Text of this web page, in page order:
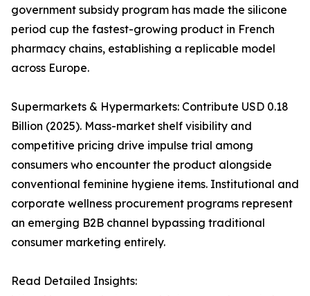
government subsidy program has made the silicone
period cup the fastest-growing product in French
pharmacy chains, establishing a replicable model
across Europe.
Supermarkets & Hypermarkets: Contribute USD 0.18
Billion (2025). Mass-market shelf visibility and
competitive pricing drive impulse trial among
consumers who encounter the product alongside
conventional feminine hygiene items. Institutional and
corporate wellness procurement programs represent
an emerging B2B channel bypassing traditional
consumer marketing entirely.
Read Detailed Insights: